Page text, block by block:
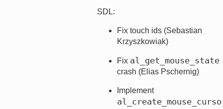
SDL:
Fix touch ids (Sebastian
Krzyszkowiak)
Fix al_get_mouse_state
crash (Elias Pschernig)
Implement